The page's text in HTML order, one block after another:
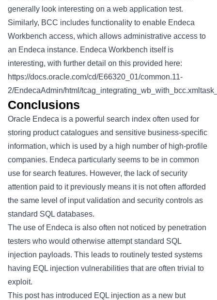
generally look interesting on a web application test.
Similarly, BCC includes functionality to enable Endeca
Workbench access, which allows administrative access to
an Endeca instance. Endeca Workbench itself is
interesting, with further detail on this provided here:
https://docs.oracle.com/cd/E66320_01/common.11-
2/EndecaAdmin/html/
Conclusions
Oracle Endeca is a powerful search index often used for
storing product catalogues and sensitive business-specific
information, which is used by a high number of high-profile
companies. Endeca particularly seems to be in common
use for search features. However, the lack of security
attention paid to it previously means it is not often afforded
the same level of input validation and security controls as
standard SQL databases.
The use of Endeca is also often not noticed by penetration
testers who would otherwise attempt standard SQL
injection payloads. This leads to routinely tested systems
having EQL injection vulnerabilities that are often trivial to
exploit.
This post has introduced EQL injection as a new but